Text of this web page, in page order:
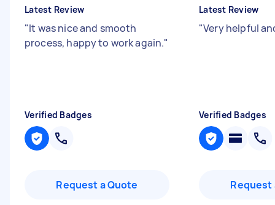
Latest Review
"It was nice and smooth
process, happy to work again."
Verified Badges
Request a Quote
Latest Review
"Very helpful
Verified Badges
Request